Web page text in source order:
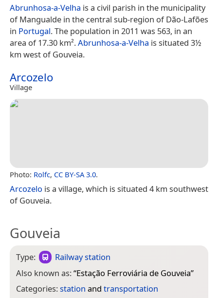
Abrunhosa-a-Velha is a civil parish in the municipality
of Mangualde in the central sub-region of Dão-Lafões
in Portugal. The population in 2011 was 563, in an
area of 17.30 km².Abrunhosa-a-Velha is situated 3½
km west of Gouveia.
Arcozelo
Village
Photo: Rolfc, CC BY-SA 3.0.
Arcozelo is a village, which is situated 4 km southwest
of Gouveia.
Gouveia
Type:
Railway station
Also known as:“Estação Ferroviária de Gouveia”
Categories:station and transportation